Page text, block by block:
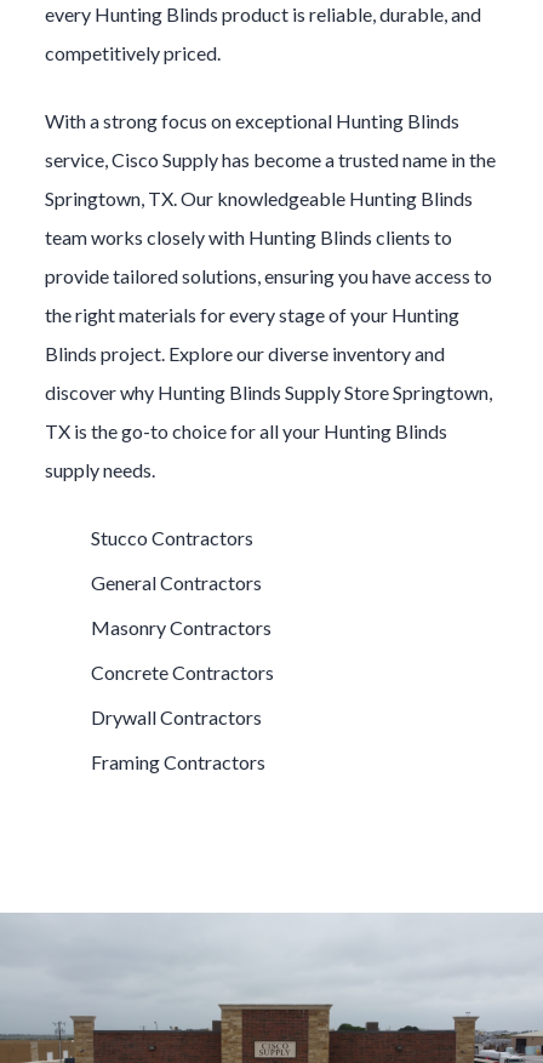
every Hunting Blinds product is reliable, durable, and
competitively priced.
With a strong focus on exceptional Hunting Blinds
service, Cisco Supply has become a trusted name in the
Springtown, TX. Our knowledgeable Hunting Blinds
team works closely with Hunting Blinds clients to
provide tailored solutions, ensuring you have access to
the right materials for every stage of your Hunting
Blinds project. Explore our diverse inventory and
discover why Hunting Blinds Supply StoreSpringtown,
TX is the go-to choice for all your Hunting Blinds
supply needs.
Stucco Contractors
General Contractors
Masonry Contractors
Concrete Contractors
Drywall Contractors
Framing Contractors